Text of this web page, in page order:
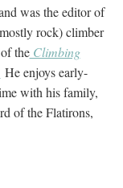
was the editor of
rock) climber
theClimbing
He enjoys early-
with his family,
of the Flatirons,